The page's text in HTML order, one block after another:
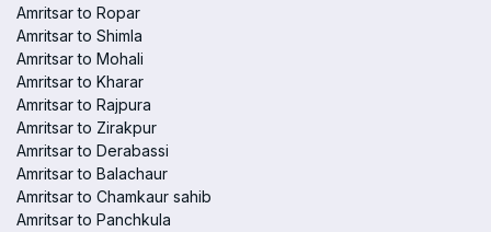
Amritsar to Ropar
Amritsar to Shimla
Amritsar to Mohali
Amritsar to Kharar
Amritsar to Rajpura
Amritsar to Zirakpur
Amritsar to Derabassi
Amritsar to Balachaur
Amritsar to Chamkaur sahib
Amritsar to Panchkula